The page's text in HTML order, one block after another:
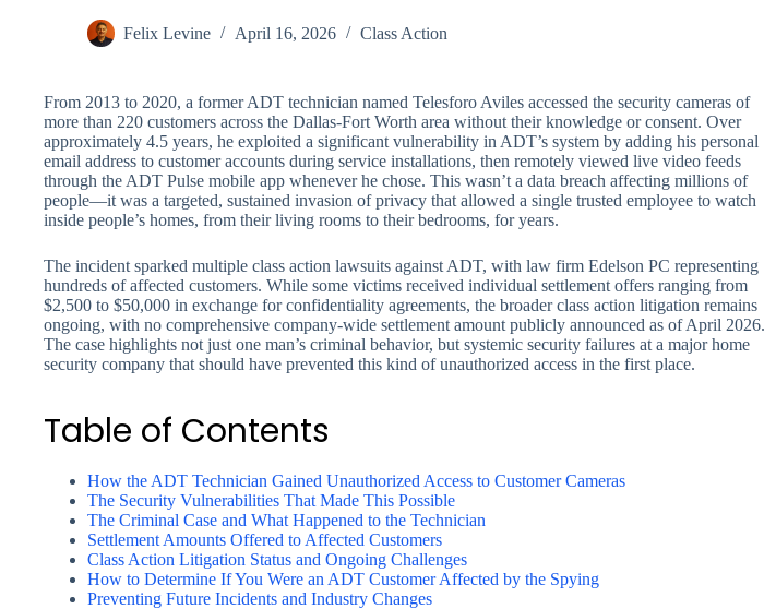
Felix Levine April 16, 2026 Class Action
From 2013 to 2020, a former ADT technician named Telesforo Aviles accessed the security cameras of
more than 220 customers across the Dallas-Fort Worth area without their knowledge or consent. Over
approximately 4.5 years, he exploited a significant vulnerability in ADT’s system by adding his personal
email address to customer accounts during service installations, then remotely viewed live video feeds
through the ADT Pulse mobile app whenever he chose. This wasn’t a data breach affecting millions of
people—it was a targeted, sustained invasion of privacy that allowed a single trusted employee to watch
inside people’s homes, from their living rooms to their bedrooms, for years.
The incident sparked multiple class action lawsuits against ADT, with law firm Edelson PC representing
hundreds of affected customers. While some victims received individual settlement offers ranging from
$2,500 to $50,000 in exchange for confidentiality agreements, the broader class action litigation remains
ongoing, with no comprehensive company-wide settlement amount publicly announced as of April 2026.
The case highlights not just one man’s criminal behavior, but systemic security failures at a major home
security company that should have prevented this kind of unauthorized access in the first place.
Table of Contents
How the ADT Technician Gained Unauthorized Access to Customer Cameras
The Security Vulnerabilities That Made This Possible
The Criminal Case and What Happened to the Technician
Settlement Amounts Offered to Affected Customers
Class Action Litigation Status and Ongoing Challenges
How to Determine If You Were an ADT Customer Affected by the Spying
Preventing Future Incidents and Industry Changes